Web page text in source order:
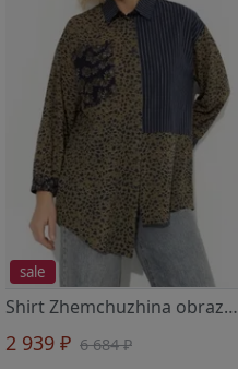
sale
Shirt Zhemchuzhina obraza (green)
2 939 ₽ 6 684 ₽